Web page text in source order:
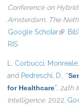
Conference on
Amsterdam, The
Google Scholar(link
RIS
L. Corbucci,
and Pedreschi, D., “
for Healthcare”, 24th
Intelligence. 2022.